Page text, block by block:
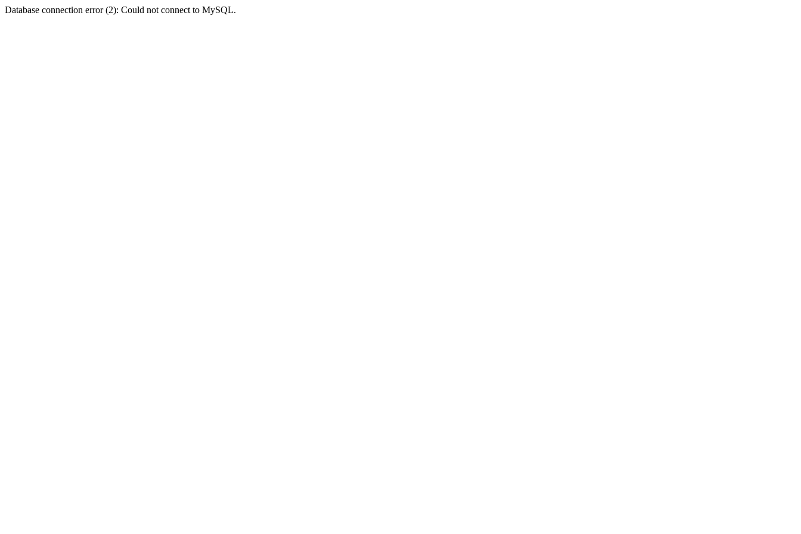
Database connection error (2): Could not connect to MySQL.